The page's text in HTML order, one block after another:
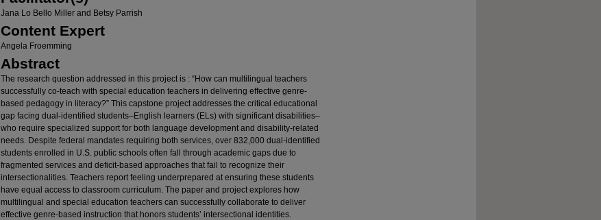
Jana Lo Bello Miller and Betsy Parrish
Content Expert
Angela Froemming
Abstract
The research question addressed in this project is : “How can multilingual teachers
successfully co-teach with special education teachers in delivering effective genre-
based pedagogy in literacy?” This capstone project addresses the critical educational
gap facing dual-identified students–English learners (ELs) with significant disabilities–
who require specialized support for both language development and disability-related
needs. Despite federal mandates requiring both services, over 832,000 dual-identified
students enrolled in U.S. public schools often fall through academic gaps due to
fragmented services and deficit-based approaches that fail to recognize their
intersectionalities. Teachers report feeling underprepared at ensuring these students
have equal access to classroom curriculum. The paper and project explores how
multilingual and special education teachers can successfully collaborate to deliver
effective genre-based instruction that honors students’ intersectional identities.